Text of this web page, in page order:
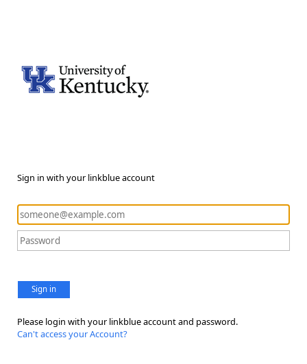
Sign in with your linkblue account
Sign in
Please login with your linkblue account and password.
Can't access your Account?